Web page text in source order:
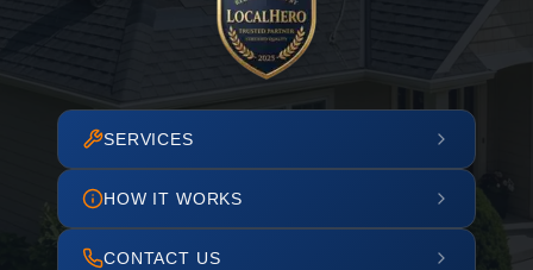
SERVICES
HOW IT WORKS
CONTACT US